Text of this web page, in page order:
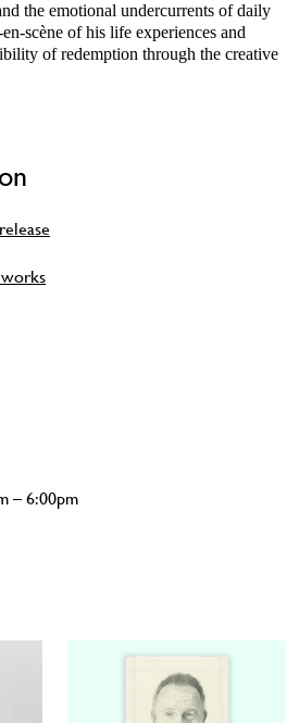
the emotional undercurrents of daily
scène of his life experiences and
of redemption through the creative
– 6:00pm